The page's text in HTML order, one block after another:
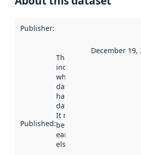
Publisher:
Published:
This date
indicates
when the
dataset was
harvested by
data.norge.no.
It may have
been available
earlier
elsewhere.
December 19,